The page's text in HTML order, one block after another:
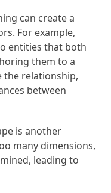
can create a
For example,
entities that both
them to a
the relationship,
between
is another
many dimensions,
leading to